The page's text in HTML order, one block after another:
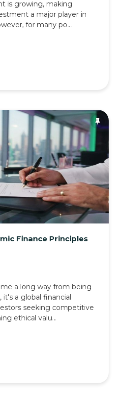
is growing, making
a major player in
for many po...
Finance Principles
a long way from being
it's a global financial
seeking competitive
ethical valu...